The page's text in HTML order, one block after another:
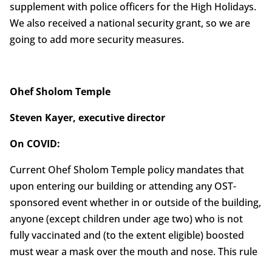
supplement with police officers for the High Holidays.
We also received a national security grant, so we are
going to add more security measures.
Ohef Sholom Temple
Steven Kayer, executive director
On COVID:
Current Ohef Sholom Temple policy mandates that
upon entering our building or attending any OST-
sponsored event whether in or outside of the building,
anyone (except children under age two) who is not
fully vaccinated and (to the extent eligible) boosted
must wear a mask over the mouth and nose. This rule